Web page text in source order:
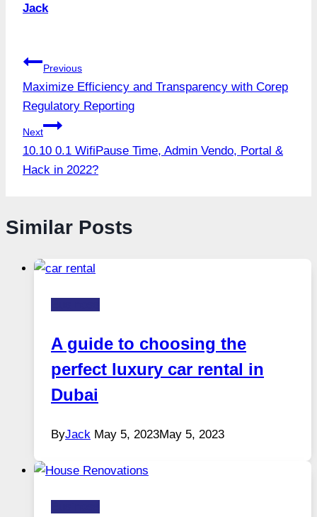
Jack
Post
navigation
Previous
Maximize Efficiency and Transparency with Corep
Regulatory Reporting
Next
10.10 0.1 WifiPause Time, Admin Vendo, Portal &
Hack in 2022?
Similar Posts
A guide to choosing the
perfect luxury car rental in
Dubai
ByJack May 5, 2023May 5, 2023